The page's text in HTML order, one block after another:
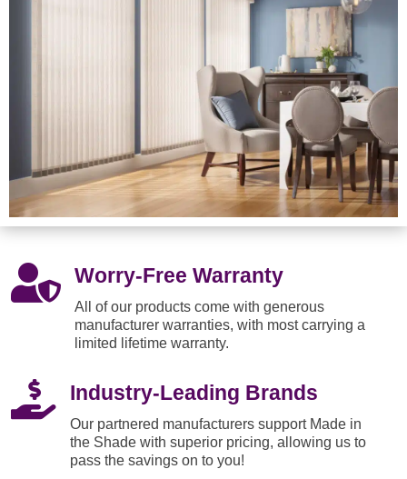
 Worry-Free Warranty
All of our products come with generous
manufacturer warranties, with most carrying a
limited lifetime warranty.
 Industry-Leading Brands
Our partnered manufacturers support Made in
the Shade with superior pricing, allowing us to
pass the savings on to you!